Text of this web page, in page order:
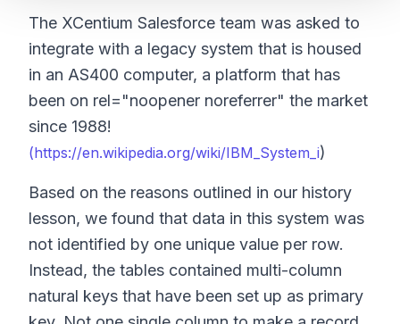
The XCentium Salesforce team was asked to
integrate with a legacy system that is housed
in an AS400 computer, a platform that has
been on rel="noopener noreferrer" the market
since 1988!
(https://en.wikipedia.org/wiki/IBM_System_i)
Based on the reasons outlined in our history
lesson, we found that data in this system was
not identified by one unique value per row.
Instead, the tables contained multi-column
natural keys that have been set up as primary